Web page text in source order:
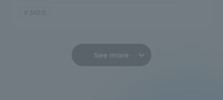
JASIS
See more